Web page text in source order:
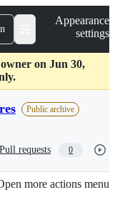
Appearance
settings
on Jun 30,
Public archive
Pull requests 0
more actions menu